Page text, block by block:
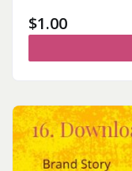
$1.00